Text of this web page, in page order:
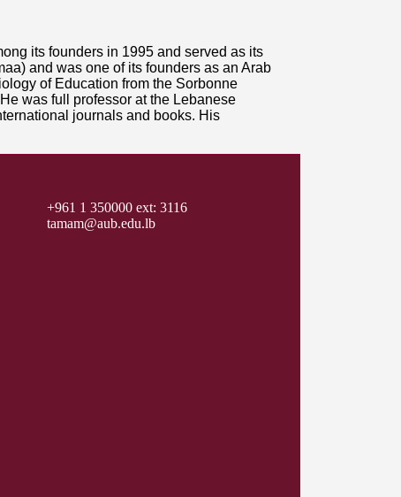
its founders in 1995 and served as its
and was one of its founders as an Arab
of Education from the Sorbonne
was full professor at the Lebanese
journals and books. His
+961 1 350000 ext: 3116
tamam@aub.edu.lb